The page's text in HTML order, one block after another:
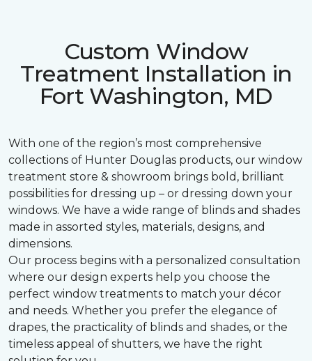
Custom Window
Treatment Installation in
Fort Washington, MD
With one of the region’s most comprehensive
collections of Hunter Douglas products, our window
treatment store & showroom brings bold, brilliant
possibilities for dressing up – or dressing down your
windows. We have a wide range of blinds and shades
made in assorted styles, materials, designs, and
dimensions.
Our process begins with a personalized consultation
where our design experts help you choose the
perfect window treatments to match your décor
and needs. Whether you prefer the elegance of
drapes, the practicality of blinds and shades, or the
timeless appeal of shutters, we have the right